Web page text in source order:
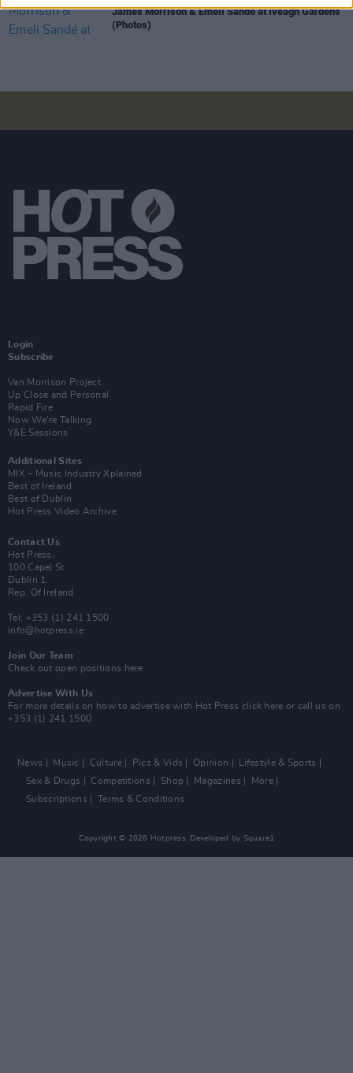
James Morrison & Emeli Sandé at Iveagh Gardens
(Photos)
Login
Subscribe
Van Morrison Project
Up Close and Personal
Rapid Fire
Now We’re Talking
Y&E Sessions
Additional Sites
MIX – Music Industry Xplained
Best of Ireland
Best of Dublin
Hot Press Video Archive
Contact Us
Hot Press,
100 Capel St
Dublin 1.
Rep. Of Ireland
Tel: +353 (1) 241 1500
info@hotpress.ie
Join Our Team
Check out open positions here
Advertise With Us
For more details on how to advertise with Hot Press click here or call us on
+353 (1) 241 1500
News Music Culture Pics & Vids Opinion
Lifestyle & Sports
Sex & Drugs
Competitions Shop Magazines
More
Subscriptions
Terms & Conditions
Copyright © 2026 Hotpress. Developed by Square1